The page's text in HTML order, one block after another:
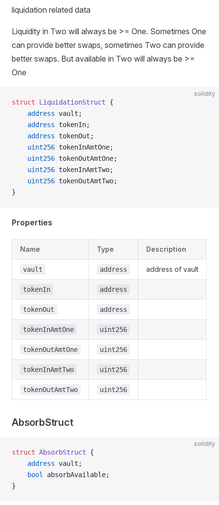
liquidation related data
Liquidity in Two will always be >= One. Sometimes One
can provide better swaps, sometimes Two can provide
better swaps. But available in Two will always be >=
One
solidity
struct LiquidationStruct {
    address
vault;
    address
tokenIn;
    address
tokenOut;
    uint256
tokenInAmtOne;
    uint256
tokenOutAmtOne;
    uint256
tokenInAmtTwo;
    uint256
tokenOutAmtTwo;
}
Properties
Name Type Description
vault address address of vault
tokenIn address
tokenOut address
tokenInAmtOne uint256
tokenOutAmtOne uint256
tokenInAmtTwo uint256
tokenOutAmtTwo uint256
AbsorbStruct
solidity
struct AbsorbStruct {
    address
vault;
    bool
absorbAvailable;
}